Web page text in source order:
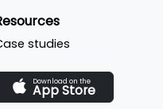
studies
Download on the
App Store